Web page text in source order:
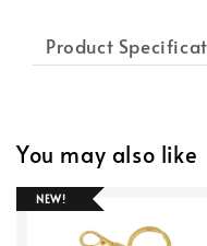
Product
You may also like
NEW!